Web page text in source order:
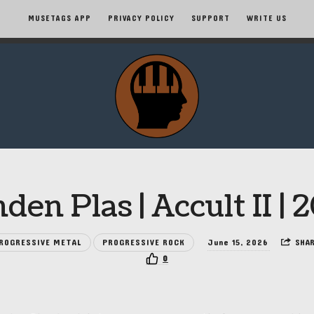
MUSETAGS APP PRIVACY POLICY SUPPORT WRITE US
MuseTags
–
New
Music
Albums
and
Plas | Accult II |
METAL PROGRESSIVE ROCK June 15, 2026
0